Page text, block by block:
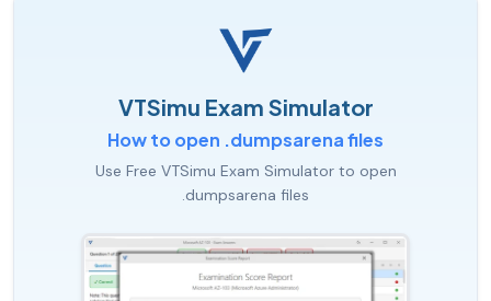
VTSimu Exam Simulator
How to open .dumpsarena files
Use Free VTSimu Exam Simulator to open
.dumpsarena files